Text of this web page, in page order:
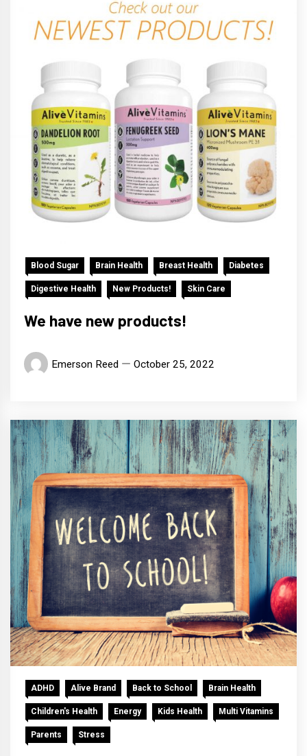
Blood Sugar Brain Health Breast Health Diabetes
Digestive Health New Products! Skin Care
We have new products!
Emerson Reed October 25, 2022
ADHD Alive Brand Back to School Brain Health
Children's Health Energy Kids Health Multi Vitamins
Parents Stress